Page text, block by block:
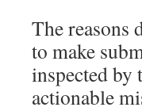
The reasons
to make
inspected by
actionable